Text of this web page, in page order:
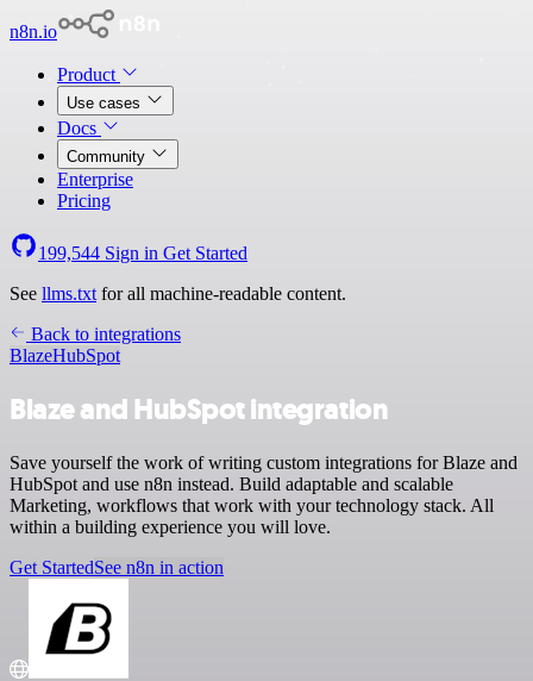
n8n.io
Product
Use cases
Docs
Community
Enterprise
Pricing
199,544 Sign in Get Started
See llms.txt for all machine-readable content.
Back to integrations
BlazeHubSpot
Blaze and HubSpot integration
Save yourself the work of writing custom integrations for Blaze and
HubSpot and use n8n instead. Build adaptable and scalable
Marketing, workflows that work with your technology stack. All
within a building experience you will love.
Get StartedSee n8n in action